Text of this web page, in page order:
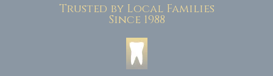
Trusted by Local Families
Since 1988